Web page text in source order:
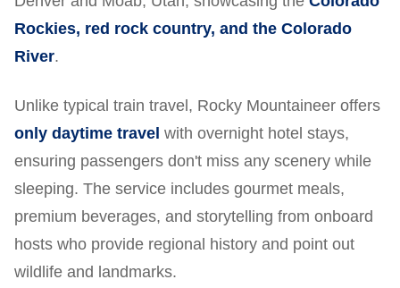
Rockies, red rock country, and the Colorado
River.
Unlike typical train travel, Rocky Mountaineer offers
only daytime travel with overnight hotel stays,
ensuring passengers don't miss any scenery while
sleeping. The service includes gourmet meals,
premium beverages, and storytelling from onboard
hosts who provide regional history and point out
wildlife and landmarks.